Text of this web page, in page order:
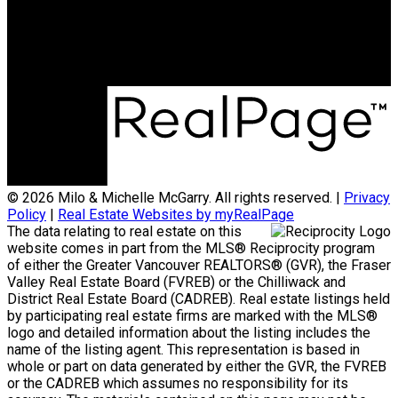
© 2026 Milo & Michelle McGarry. All rights reserved. |
Privacy
Policy
Real Estate Websites by myRealPage
The data relating to real estate on this
website comes in part from the MLS® Reciprocity program
of either the Greater Vancouver REALTORS® (GVR), the Fraser
Valley Real Estate Board (FVREB) or the Chilliwack and
District Real Estate Board (CADREB). Real estate listings held
by participating real estate firms are marked with the MLS®
logo and detailed information about the listing includes the
name of the listing agent. This representation is based in
whole or part on data generated by either the GVR, the FVREB
or the CADREB which assumes no responsibility for its